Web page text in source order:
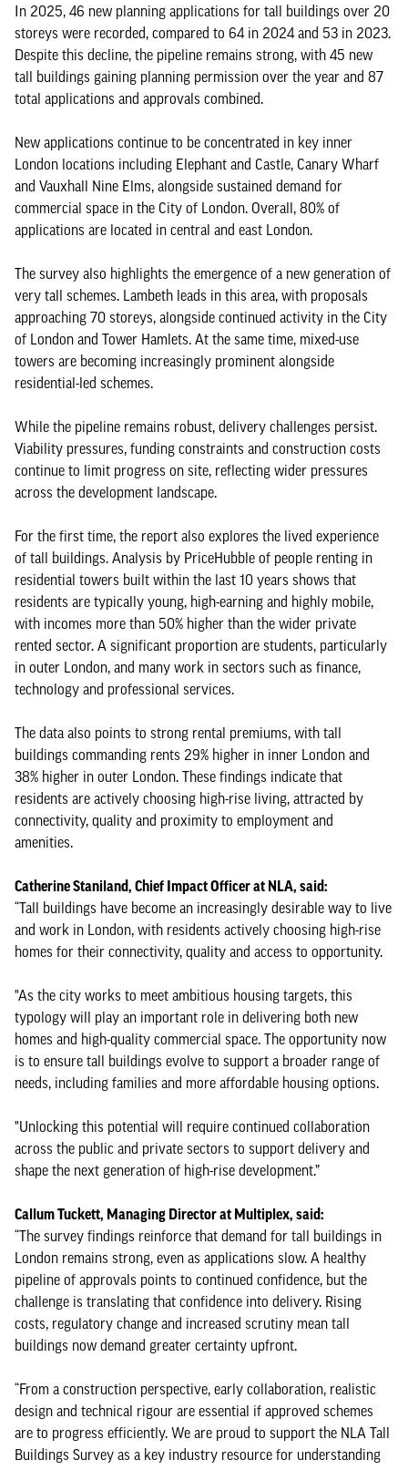
In 2025, 46 new planning applications for tall buildings over 20
storeys were recorded, compared to 64 in 2024 and 53 in 2023.
Despite this decline, the pipeline remains strong, with 45 new
tall buildings gaining planning permission over the year and 87
total applications and approvals combined.
New applications continue to be concentrated in key inner
London locations including Elephant and Castle, Canary Wharf
and Vauxhall Nine Elms, alongside sustained demand for
commercial space in the City of London. Overall, 80% of
applications are located in central and east London.
The survey also highlights the emergence of a new generation of
very tall schemes. Lambeth leads in this area, with proposals
approaching 70 storeys, alongside continued activity in the City
of London and Tower Hamlets. At the same time, mixed-use
towers are becoming increasingly prominent alongside
residential-led schemes.
While the pipeline remains robust, delivery challenges persist.
Viability pressures, funding constraints and construction costs
continue to limit progress on site, reflecting wider pressures
across the development landscape.
For the first time, the report also explores the lived experience
of tall buildings. Analysis by PriceHubble of people renting in
residential towers built within the last 10 years shows that
residents are typically young, high-earning and highly mobile,
with incomes more than 50% higher than the wider private
rented sector. A significant proportion are students, particularly
in outer London, and many work in sectors such as finance,
technology and professional services.
The data also points to strong rental premiums, with tall
buildings commanding rents 29% higher in inner London and
38% higher in outer London. These findings indicate that
residents are actively choosing high-rise living, attracted by
connectivity, quality and proximity to employment and
amenities.
Catherine Staniland, Chief Impact Officer at NLA, said:
“Tall buildings have become an increasingly desirable way to live
and work in London, with residents actively choosing high-rise
homes for their connectivity, quality and access to opportunity.
"As the city works to meet ambitious housing targets, this
typology will play an important role in delivering both new
homes and high-quality commercial space. The opportunity now
is to ensure tall buildings evolve to support a broader range of
needs, including families and more affordable housing options.
"Unlocking this potential will require continued collaboration
across the public and private sectors to support delivery and
shape the next generation of high-rise development.”
Callum Tuckett, Managing Director at Multiplex, said:
“The survey findings reinforce that demand for tall buildings in
London remains strong, even as applications slow. A healthy
pipeline of approvals points to continued confidence, but the
challenge is translating that confidence into delivery. Rising
costs, regulatory change and increased scrutiny mean tall
buildings now demand greater certainty upfront.
“From a construction perspective, early collaboration, realistic
design and technical rigour are essential if approved schemes
are to progress efficiently. We are proud to support the NLA Tall
Buildings Survey as a key industry resource for understanding